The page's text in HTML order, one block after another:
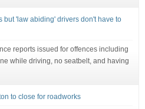
but 'law abiding' drivers don't have to
reports issued for offences including
while driving, no seatbelt, and having
to close for roadworks